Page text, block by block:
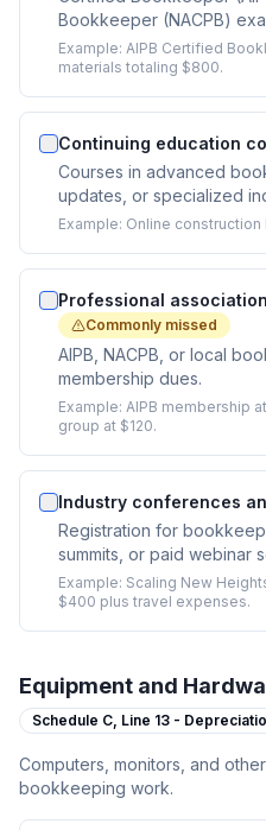
Bookkeeper (NACPB)
Example: AIPB Certified
materials totaling $800.
Continuing education
Courses in advanced
updates, or specialized
Example: Online
Professional
Commonly missed
AIPB, NACPB, or local
membership dues.
Example: AIPB membership
group at $120.
Industry conferences
Registration for
summits, or paid webinar
Example: Scaling New
$400 plus travel expenses.
Equipment and
Schedule C, Line 13 -
Computers, monitors, and
bookkeeping work.